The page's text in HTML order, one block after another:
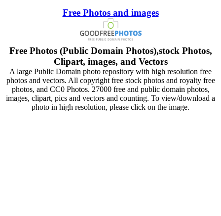
Free Photos and images
Free Photos (Public Domain Photos),stock Photos,
Clipart, images, and Vectors
A large Public Domain photo repository with high resolution free
photos and vectors. All copyright free stock photos and royalty free
photos, and CC0 Photos. 27000 free and public domain photos,
images, clipart, pics and vectors and counting. To view/download a
photo in high resolution, please click on the image.